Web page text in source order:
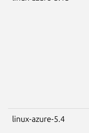
linux-azure-5.4